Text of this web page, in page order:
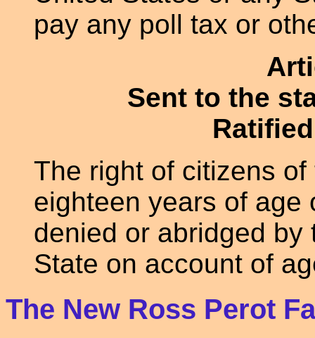
pay any poll tax or
Sent to the
The right of citizens
eighteen years of age
denied or abridged
State on account of
The New Ross Perot